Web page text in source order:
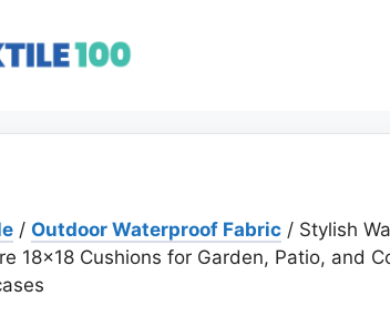
/ Outdoor Waterproof Fabric / Stylish
18×18 Cushions for Garden, Patio, and